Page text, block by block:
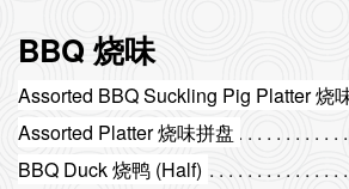
BBQ 烧味
Assorted BBQ Suckling Pig Platter 烧
Assorted Platter 烧味拼盘
BBQ Duck 烧鸭 (Half)